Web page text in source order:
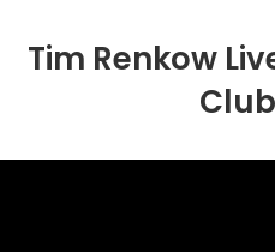
Tim Renkow